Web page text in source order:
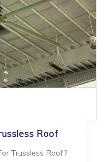
Roof
Trussless Roof?